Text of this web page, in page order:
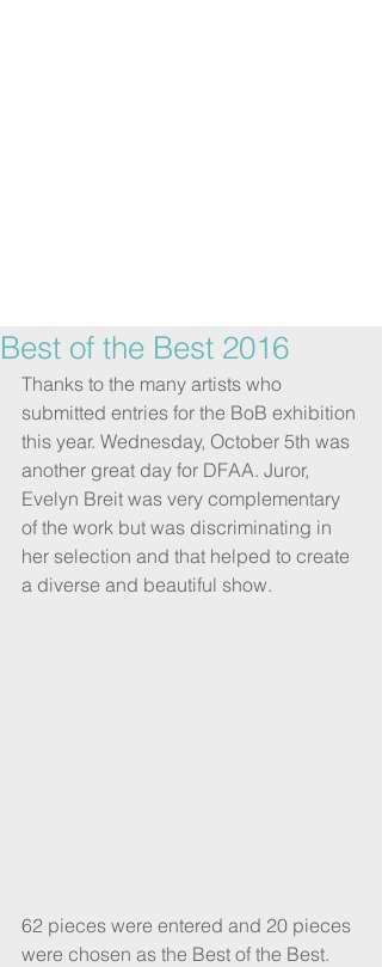
Best of the Best 2016
Thanks to the many artists who
submitted entries for the BoB exhibition
this year. Wednesday, October 5th was
another great day for DFAA. Juror,
Evelyn Breit was very complementary
of the work but was discriminating in
her selection and that helped to create
a diverse and beautiful show.
62 pieces were entered and 20 pieces
were chosen as the Best of the Best.